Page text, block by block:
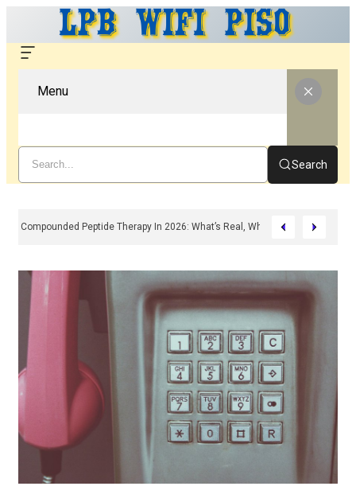
Menu
Search
Compounded Peptide Therapy In 2026: What’s Real, What’s Hype, And